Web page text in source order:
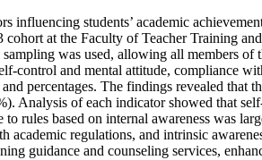
influencing students’ academic
at the Faculty of Teacher Training
was used, allowing all members
control and mental attitude, compliance
percentages. The findings revealed
Analysis of each indicator showed that
rules based on internal awareness was
academic regulations, and intrinsic
guidance and counseling services,